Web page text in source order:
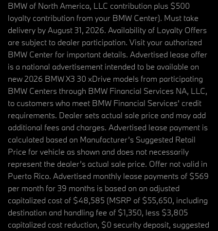
BMW of North America, LLC contribution plus $500
loyalty contribution from your BMW Center). Must take
delivery by August 31, 2026. Availability of Loyalty Offers
are subject to dealer participation. Visit your authorized
BMW Center for important details. Advertised lease offer
is a national advertisement intended to be available on
new 2026 BMW X3 30 xDrive models from participating
BMW Centers through BMW Financial Services NA, LLC,
to customers who meet BMW Financial Services' credit
requirements. Dealer sets actual sale price and may add
additional fees and charges. Advertised lease payment is
calculated based on Manufacturer’s Suggested Retail
Price for vehicle as shown and does not necessarily
represent the dealer’s actual sale price. Offer not valid in
Puerto Rico. Advertised monthly lease payments of $569
per month for 39 months is based on an adjusted
capitalized cost of $48,585 (MSRP of $55,650, including
destination and handling fee of $1,350, less $3,805
capitalized cost reduction, $0 security deposit, suggested